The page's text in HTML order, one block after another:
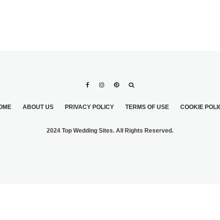
ABOUT US PRIVACY POLICY TERMS OF USE COOKIE
2024 Top Wedding Sites. All Rights Reserved.